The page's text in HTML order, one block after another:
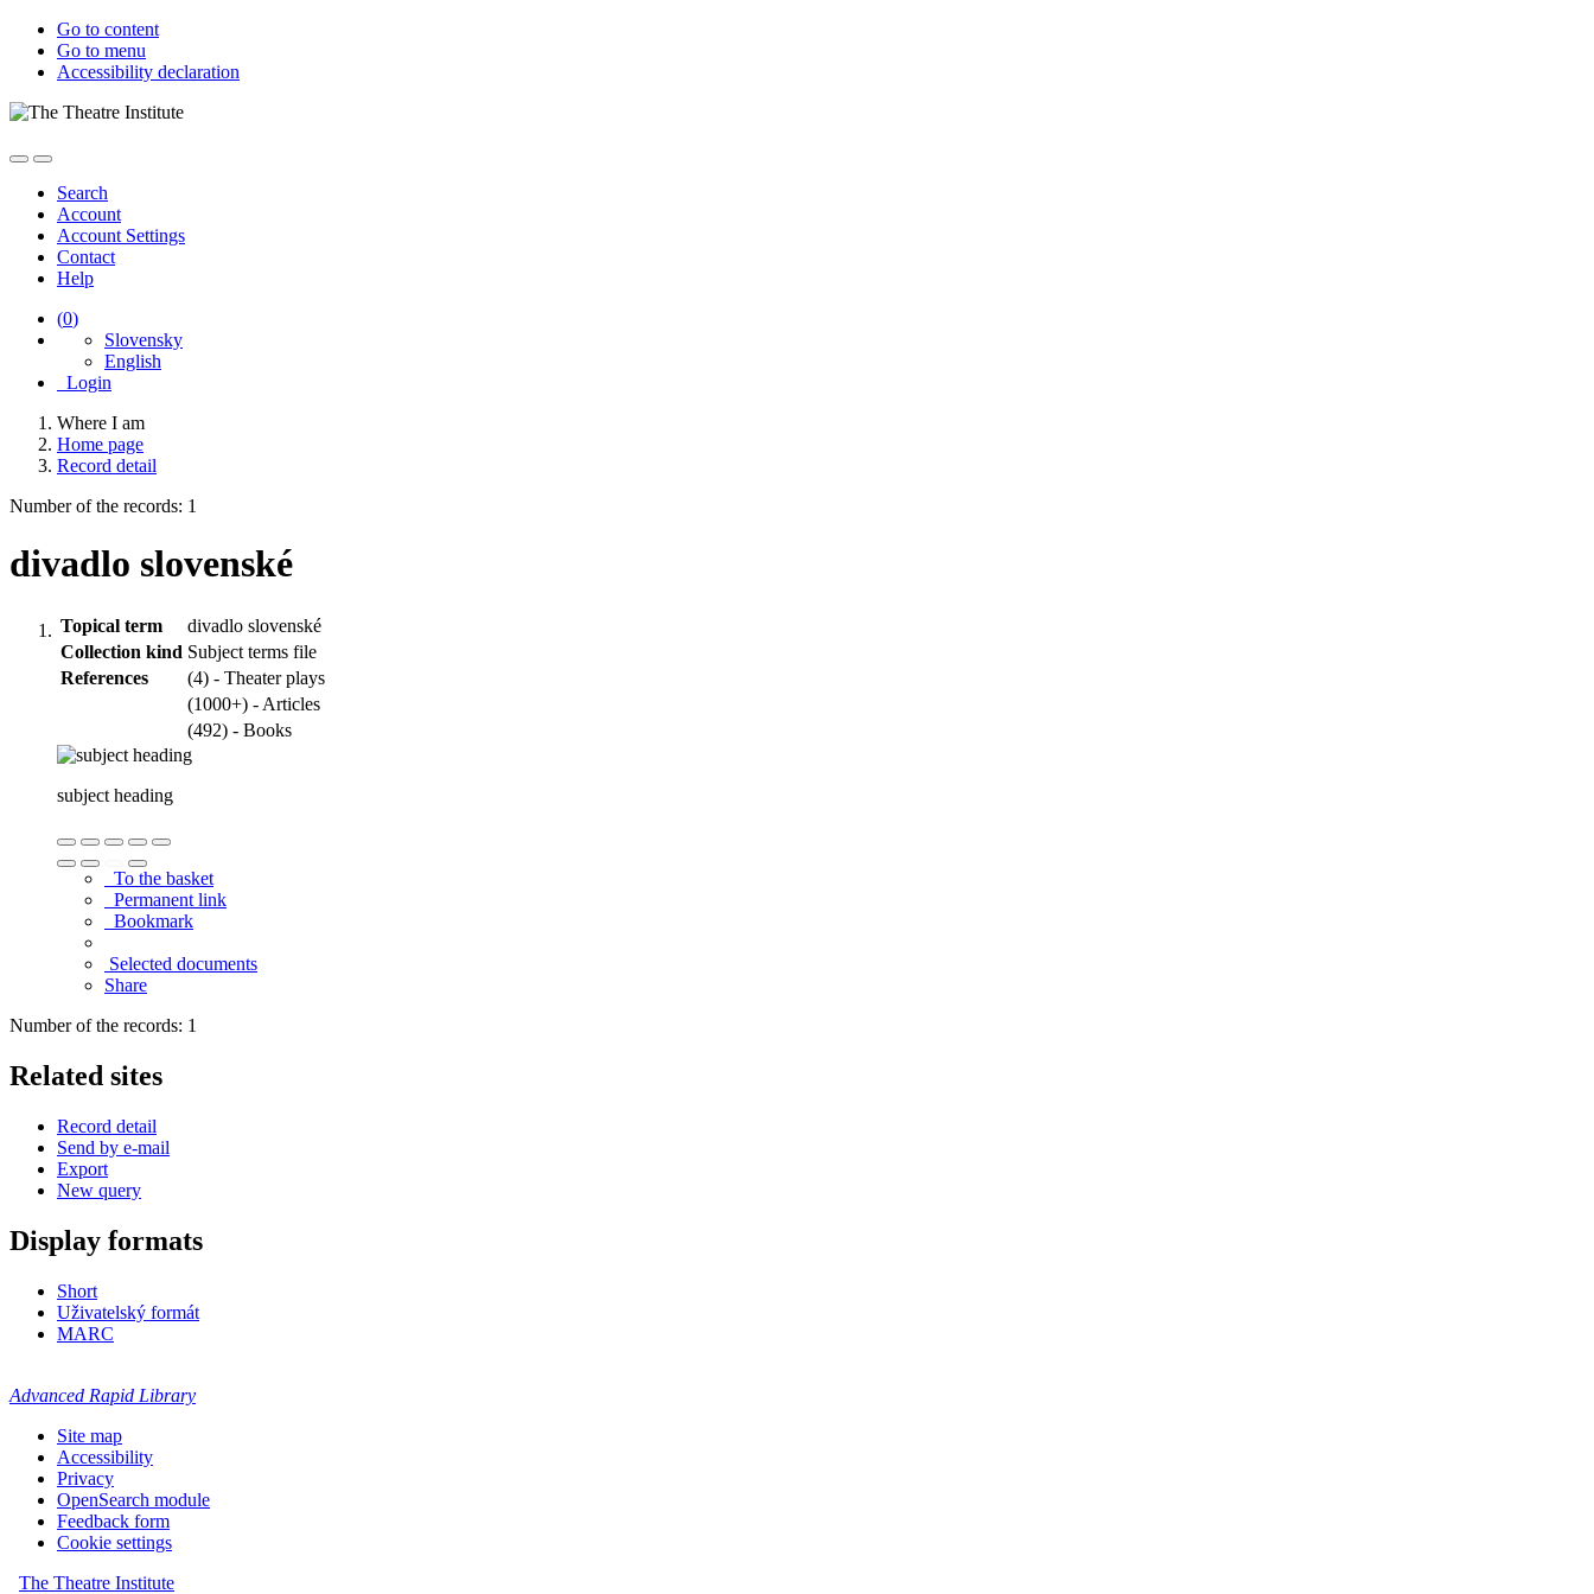
Go to content
Go to menu
Accessibility declaration
Search
Account
Account Settings
Contact
Help
(0)
Slovensky
English
Login
Where I am
Home page
Record detail
Number of the records: 1
divadlo slovenské
Topical term
divadlo slovenské
Collection kind Subject terms file
References
(4) - Theater plays
(1000+) - Articles
(492) - Books
subject heading
To the basket
Permanent link
Bookmark
Selected documents
Share
Number of the records: 1
Related sites
Record detail
Send by e-mail
Export
New query
Display formats
Short
Uživatelský formát
MARC
Advanced Rapid Library
Site map
Accessibility
Privacy
OpenSearch module
Feedback form
Cookie settings
The Theatre Institute